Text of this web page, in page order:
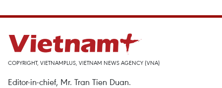
COPYRIGHT, VIETNAMPLUS, VIETNAM NEWS AGENCY (VNA)
Editor-in-chief, Mr. Tran Tien Duan.